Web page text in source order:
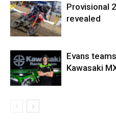
Provisional
revealed
Evans
Kawasaki